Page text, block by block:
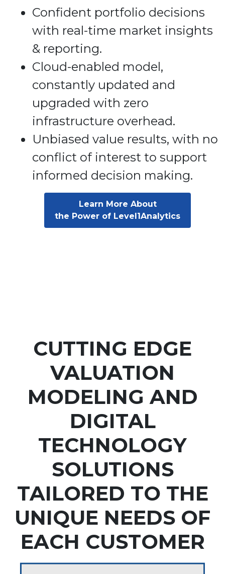
Confident portfolio decisions
with real-time market insights
& reporting.
Cloud-enabled model,
constantly updated and
upgraded with zero
infrastructure overhead.
Unbiased value results, with no
conflict of interest to support
informed decision making.
Learn More About
the Power of Level1Analytics
CUTTING EDGE
VALUATION
MODELING AND
DIGITAL
TECHNOLOGY
SOLUTIONS
TAILORED TO THE
UNIQUE NEEDS OF
EACH CUSTOMER